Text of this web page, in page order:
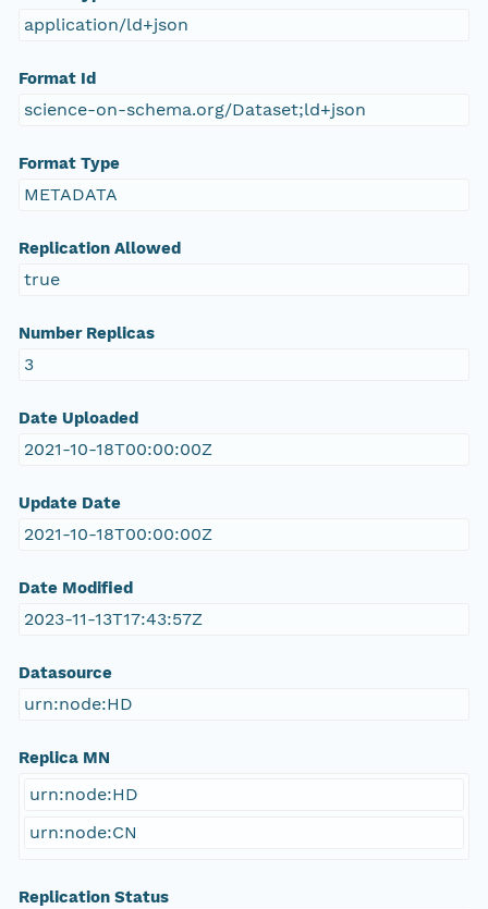
application/ld+json
Format Id
science-on-schema.org/Dataset;ld+json
Format Type
METADATA
Replication Allowed
true
Number Replicas
3
Date Uploaded
2021-10-18T00:00:00Z
Update Date
2021-10-18T00:00:00Z
Date Modified
2023-11-13T17:43:57Z
Datasource
urn:node:HD
Replica MN
urn:node:HD
urn:node:CN
Replication Status